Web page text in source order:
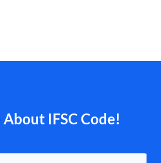
IFSC Code!